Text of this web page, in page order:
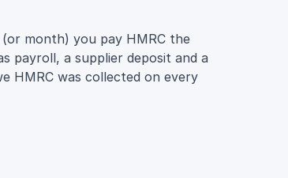
month) you pay HMRC the
payroll, a supplier deposit and a
HMRC was collected on every